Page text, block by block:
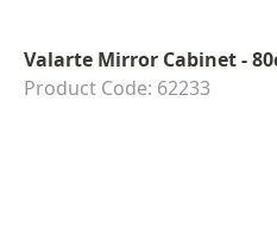
Valarte Mirror Cabinet -
Product Code: 62233